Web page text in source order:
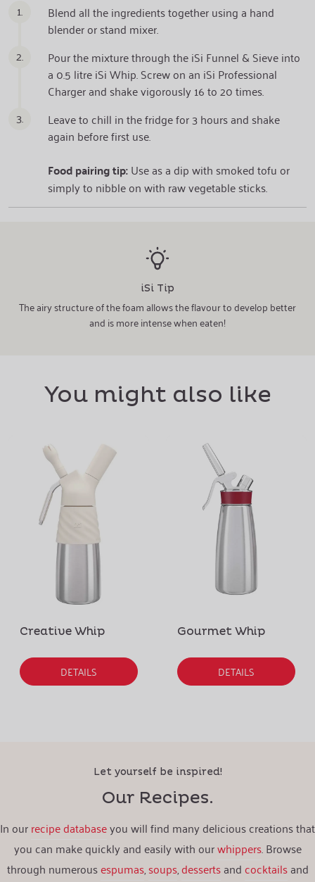
1.
Blend all the ingredients together using a hand
blender or stand mixer.
2.
Pour the mixture through the iSi Funnel & Sieve into
a 0.5 litre iSi Whip. Screw on an iSi Professional
Charger and shake vigorously 16 to 20 times.
3.
Leave to chill in the fridge for 3 hours and shake
again before first use.
Food pairing tip:Use as a dip with smoked tofu or
simply to nibble on with raw vegetable sticks.
iSi Tip
The airy structure of the foam allows the flavour to develop better
and is more intense when eaten!
You might also like
Creative Whip
DETAILS
Gourmet Whip
DETAILS
Let yourself be inspired!
Our Recipes.
In ourrecipe databaseyou will find many delicious creations that
you can make quickly and easily with ourwhippers. Browse
through numerousespumas,soups,dessertsandcocktailsand